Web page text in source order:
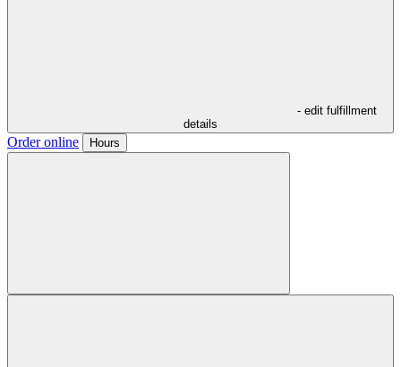
- edit fulfillment
details
Order online Hours